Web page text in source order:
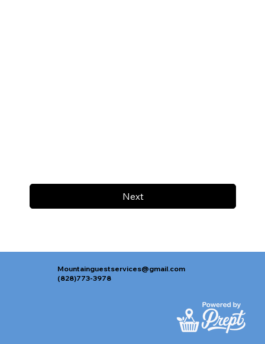
Next
Mountainguestservices@gmail.com
(828)773-3978